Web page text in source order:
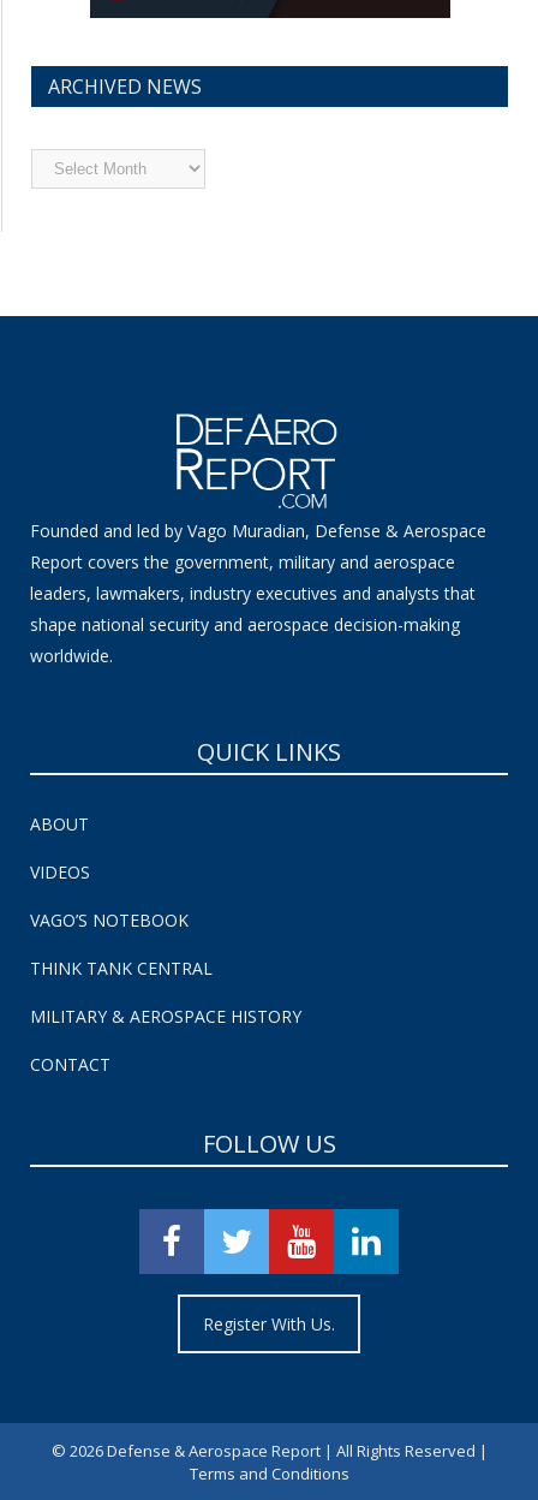
ARCHIVED NEWS
Archived
News
Founded and led by Vago Muradian, Defense & Aerospace
Report covers the government, military and aerospace
leaders, lawmakers, industry executives and analysts that
shape national security and aerospace decision-making
worldwide.
QUICK LINKS
ABOUT
VIDEOS
VAGO’S NOTEBOOK
THINK TANK CENTRAL
MILITARY & AEROSPACE HISTORY
CONTACT
FOLLOW US
Register With Us.
© 2026 Defense & Aerospace Report | All Rights Reserved |
Terms and Conditions